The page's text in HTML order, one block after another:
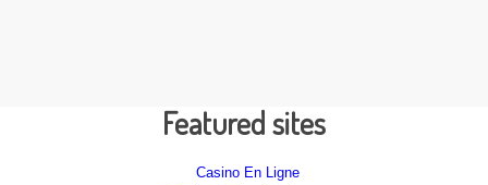
Featured sites
Casino En Ligne